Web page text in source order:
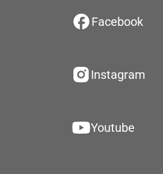
Facebook
Instagram
Youtube